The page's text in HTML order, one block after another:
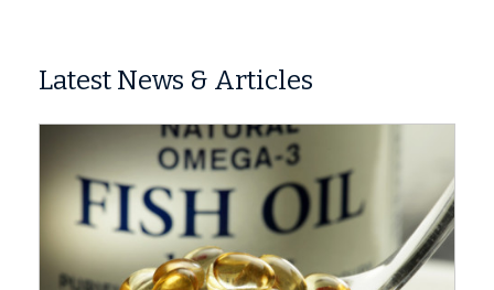
Latest News & Articles